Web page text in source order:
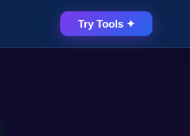
Try Tools ✦